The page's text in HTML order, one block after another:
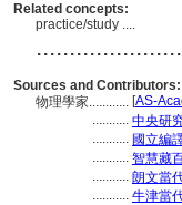
Related concepts:
practice/study ....
Sources and Contributors:
物理學家............ [AS-
........... 中央研
........... 國立編
........... 智慧藏
........... 朗文當
........... 牛津當